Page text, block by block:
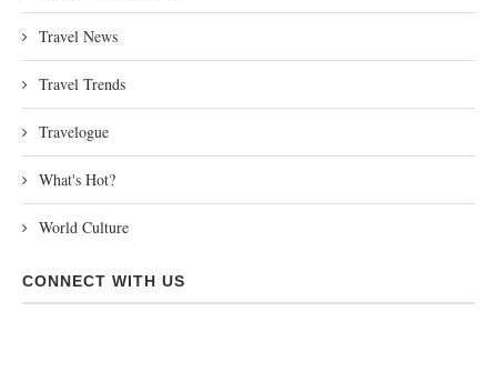
Travel News
Travel Trends
Travelogue
What's Hot?
World Culture
CONNECT WITH US